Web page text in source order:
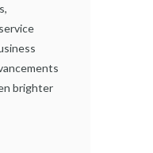
brighter